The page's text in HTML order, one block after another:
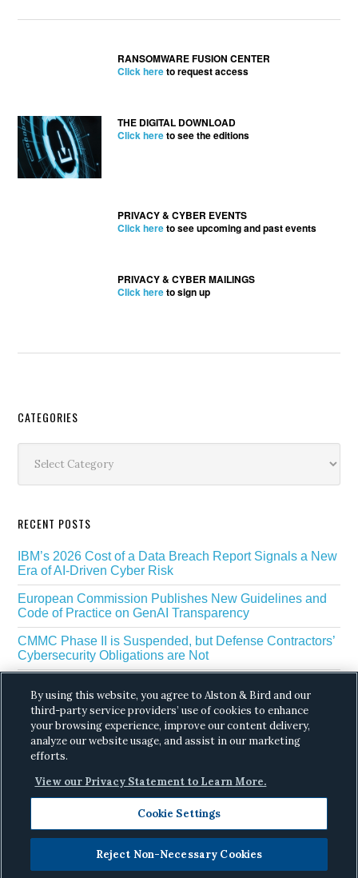
RANSOMWARE FUSION CENTER
Click hereto request access
THE DIGITAL DOWNLOAD
Click hereto see the editions
PRIVACY & CYBER EVENTS
Click hereto see upcoming and past events
PRIVACY & CYBER MAILINGS
Click hereto sign up
Secondary
Sidebar
CATEGORIES
RECENT POSTS
IBM’s 2026 Cost of a Data Breach Report Signals a New
Era of AI-Driven Cyber Risk
European Commission Publishes New Guidelines and
Code of Practice on GenAI Transparency
CMMC Phase II is Suspended, but Defense Contractors’
Cybersecurity Obligations are Not
Scraping
The White House’s Gold Eagle Initiative Signals a New
Phase in AI Enabled Cyber Defense
Copyright © 2026 ·Alston & Bird· All Rights
By using this website, you agree to Alston & Bird and our
third-party service providers’ use of cookies to enhance
your browsing experience, improve our content delivery,
analyze our website usage, and assist in our marketing
efforts.
View our Privacy Statement to Learn More.
Cookie Settings
Reject Non-Necessary Cookies